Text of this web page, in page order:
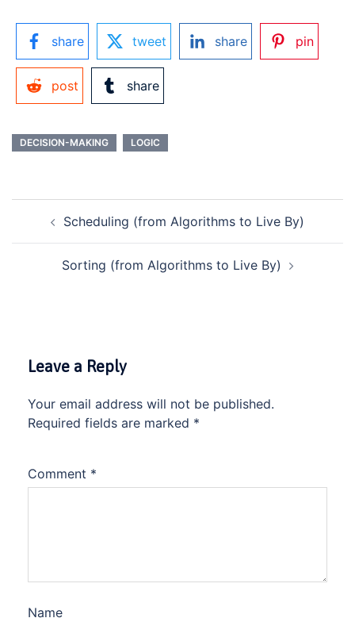
share tweet share pin
post share
DECISION-MAKING LOGIC
NAVIGATION
Scheduling (from Algorithms to Live By)
Sorting (from Algorithms to Live By)
Leave a Reply
Your email address will not be published.
Required fields are marked *
Comment *
Name